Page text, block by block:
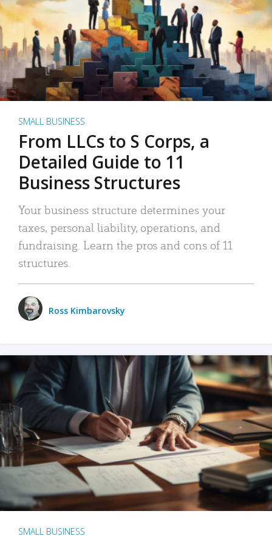
SMALL BUSINESS
From LLCs to S Corps, a
Detailed Guide to 11
Business Structures
Your business structure determines your
taxes, personal liability, operations, and
fundraising. Learn the pros and cons of 11
structures.
Ross Kimbarovsky
SMALL BUSINESS